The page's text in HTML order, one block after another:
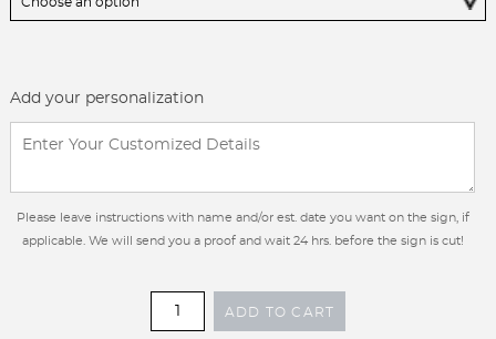
Add your personalization
Please leave instructions with name and/or est. date you want on the sign, if
applicable. We will send you a proof and wait 24 hrs. before the sign is cut!
Metal
ADD TO CART